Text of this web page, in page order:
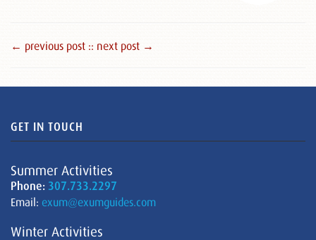
← previous post :: next post →
GET IN TOUCH
Summer Activities
Phone: 307.733.2297
Email: exum@exumguides.com
Winter Activities